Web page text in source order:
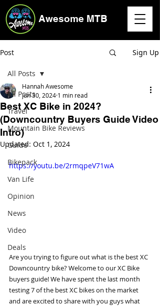
Awesome MTB
Post Sign Up
All Posts
Travel
Mountain Bike Reviews
Guide
Bikepack
Van Life
Opinion
News
Video
Deals
All Posts
Best XC Bike in 2024?
(Downcountry Buyers Guide Video
Intro)
Hannah Awesome
Jun 30, 2024 1 min read
Updated: Oct 1, 2024
https://youtu.be/2rmqpeV71wA
Are you trying to figure out what is the best XC
Downcountry bike? Welcome to our XC Bike
buyers guide! We have spent the last month
testing 7 of the best XC bikes on the market
and are excited to share with you guys what